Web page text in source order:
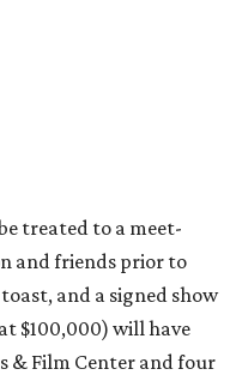
treated to a meet-
and friends prior to
and a signed show
$100,000) will have
& Film Center and four